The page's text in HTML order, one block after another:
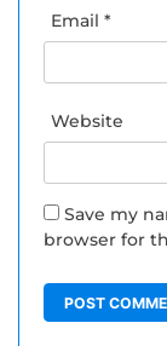
Email *
Website
Save my
browser for